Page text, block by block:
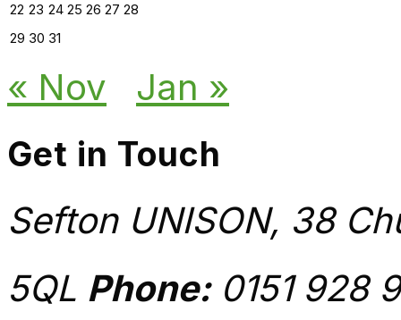
22 23 24 25 26 27 28
29 30 31
« Nov Jan »
Get in Touch
Sefton UNISON, 38
5QL Phone:0151 928